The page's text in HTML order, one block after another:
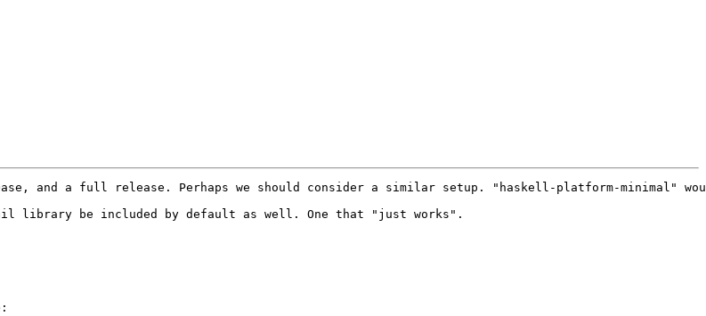
and a full release. Perhaps we should consider a similar setup. "haskell-platform-
library be included by default as well. One that "just works".